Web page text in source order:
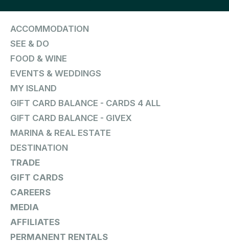
ACCOMMODATION
SEE & DO
FOOD & WINE
EVENTS & WEDDINGS
MY ISLAND
GIFT CARD BALANCE - CARDS 4 ALL
GIFT CARD BALANCE - GIVEX
MARINA & REAL ESTATE
DESTINATION
TRADE
GIFT CARDS
CAREERS
MEDIA
AFFILIATES
PERMANENT RENTALS